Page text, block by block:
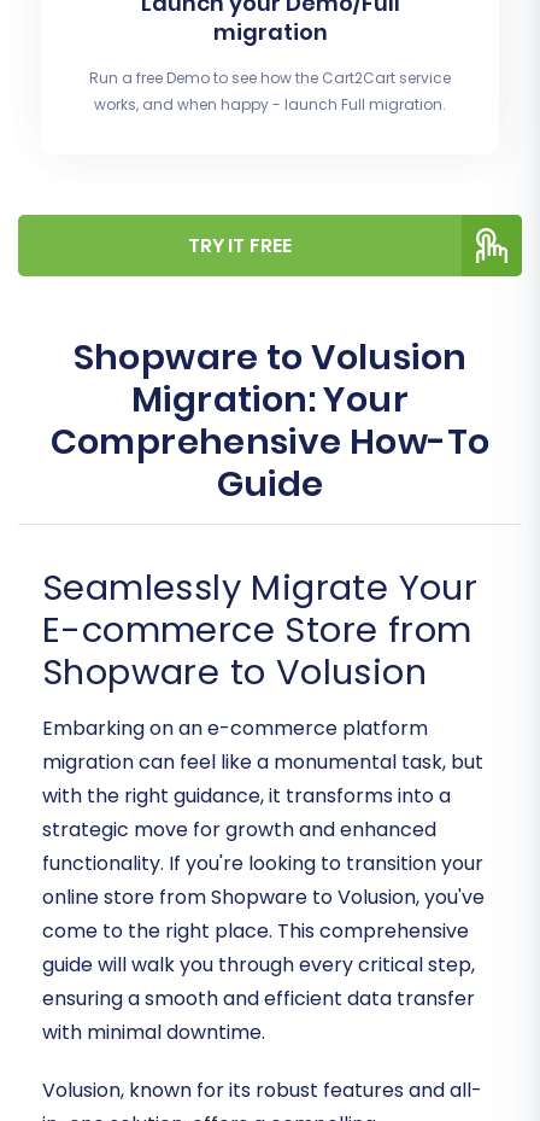
migration
Run a free Demo to see how the Cart2Cart service
works, and when happy - launch Full migration.
TRY IT FREE
Shopware to Volusion
Migration: Your
Comprehensive How-To
Guide
Seamlessly Migrate Your
E-commerce Store from
Shopware to Volusion
Embarking on an e-commerce platform
migration can feel like a monumental task, but
with the right guidance, it transforms into a
strategic move for growth and enhanced
functionality. If you're looking to transition your
online store from Shopware to Volusion, you've
come to the right place. This comprehensive
guide will walk you through every critical step,
ensuring a smooth and efficient data transfer
with minimal downtime.
Volusion, known for its robust features and all-